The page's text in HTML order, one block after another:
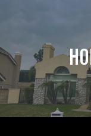
TRAFFIC CONTROL
LIBRARY
VENDORS